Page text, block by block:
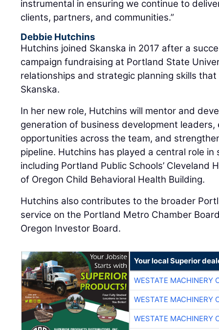
instrumental in ensuring we continue to
clients, partners, and communities.”
Debbie Hutchins
Hutchins joined Skanska in 2017 after a
campaign fundraising at Portland State
relationships and strategic planning skills
Skanska.
In her new role, Hutchins will mentor and
generation of business development
opportunities across the team, and
pipeline. Hutchins has played a central role in
including Portland Public Schools’ Cleveland
of Oregon Child Behavioral Health Building.
Hutchins also contributes to the broader
service on the Portland Metro Chamber
Oregon Investor Board.
Your local Superior
WESTATE MACHINERY
WESTATE MACHINERY
WESTATE MACHINERY